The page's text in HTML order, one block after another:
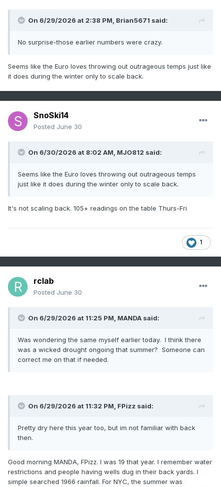
On 6/29/2026 at 2:38 PM, Brian5671 said:
No surprise-those earlier numbers were crazy.
Seems like the Euro loves throwing out outrageous temps just like
it does during the winter only to scale back.
SnoSki14
Posted June 30
On 6/30/2026 at 8:02 AM, MJO812 said:
Seems like the Euro loves throwing out outrageous temps
just like it does during the winter only to scale back.
It's not scaling back. 105+ readings on the table Thurs-Fri
1
rclab
Posted June 30
On 6/29/2026 at 11:25 PM, MANDA said:
Was wondering the same myself earlier today. I think there
was a wicked drought ongoing that summer? Someone can
correct me on that if needed.
On 6/29/2026 at 11:32 PM, FPizz said:
Pretty dry here this year too, but im not familiar with back
then.
Good morning MANDA, FPizz. I was 19 that year. I remember water
restrictions and people having wells dug in their back yards. I
simple searched 1966 rainfall. For NYC, the summer was